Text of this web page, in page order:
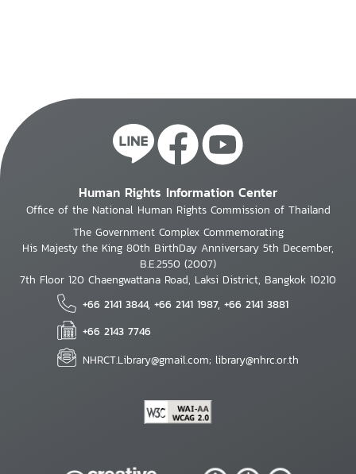
Human Rights Information Center
Office of the National Human Rights Commission of Thailand
The Government Complex Commemorating
His Majesty the King 80th BirthDay Anniversary 5th December,
B.E.2550 (2007)
7th Floor 120 Chaengwattana Road, Laksi District, Bangkok 10210
+66 2141 3844, +66 2141 1987, +66 2141 3881
+66 2143 7746
NHRCT.Library@gmail.com; library@nhrc.or.th